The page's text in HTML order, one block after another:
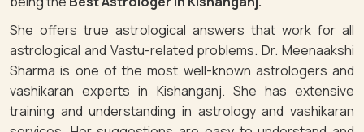
She offers true astrological answers that work for all
astrological and Vastu-related problems. Dr. Meenaakshi
Sharma is one of the most well-known astrologers and
vashikaran experts in Kishanganj. She has extensive
training and understanding in astrology and vashikaran